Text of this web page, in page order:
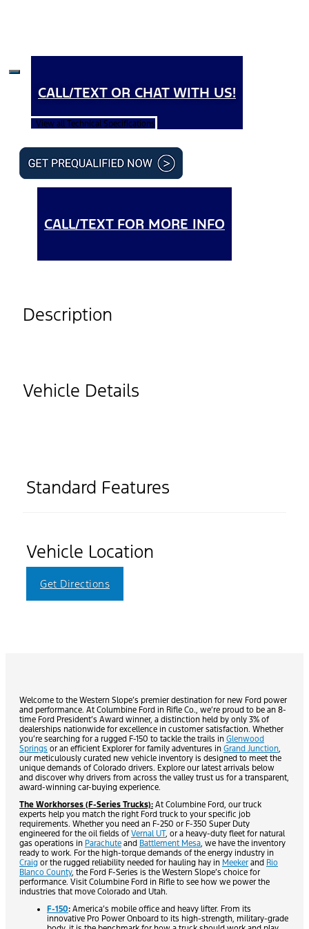
CALL/TEXT OR CHAT WITH US!
View all Technical Specifications
CALL/TEXT FOR MORE INFO
Description
Vehicle Details
Standard Features
Vehicle Location
Get Directions
Welcome to the Western Slope’s premier destination for new Ford power
and performance. At Columbine Ford in Rifle Co., we’re proud to be an 8-
time Ford President’s Award winner, a distinction held by only 3% of
dealerships nationwide for excellence in customer satisfaction. Whether
you’re searching for a rugged F-150 to tackle the trails in Glenwood
Springs or an efficient Explorer for family adventures in Grand Junction,
our meticulously curated new vehicle inventory is designed to meet the
unique demands of Colorado drivers. Explore our latest arrivals below
and discover why drivers from across the valley trust us for a transparent,
award-winning car-buying experience.
The Workhorses (F-Series Trucks): At Columbine Ford, our truck
experts help you match the right Ford truck to your specific job
requirements. Whether you need an F-250 or F-350 Super Duty
engineered for the oil fields ofVernal UT, or a heavy-duty fleet for natural
gas operations in Parachute and Battlement Mesa, we have the inventory
ready to work. For the high-torque demands of the energy industry in
Craig or the rugged reliability needed for hauling hay in Meeker and Rio
Blanco County, the Ford F-Series is the Western Slope’s choice for
performance. Visit Columbine Ford in Rifle to see how we power the
industries that move Colorado and Utah.
F-150: America’s mobile office and heavy lifter. From its
innovative Pro Power Onboard to its high-strength, military-grade